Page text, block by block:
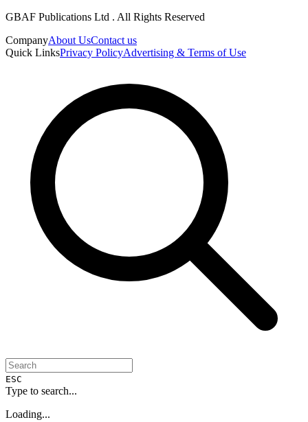
GBAF Publications Ltd . All Rights Reserved
CompanyAbout UsContact us
Quick LinksPrivacy PolicyAdvertising & Terms of Use
ESC
Type to search...
Loading...